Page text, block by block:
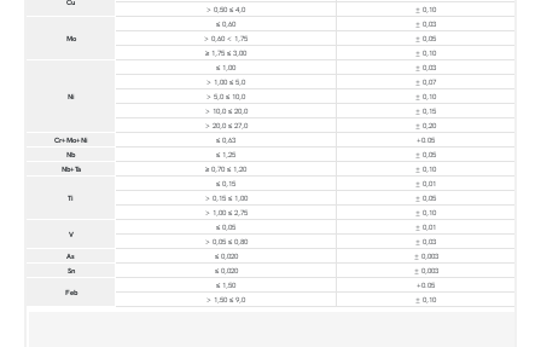
> 0,50 ≤ 4,0
± 0,10
Mo
≤ 0,60
± 0,03
> 0,60 < 1,75
± 0,05
≥ 1,75 ≤ 3,00
± 0,10
Ni
≤ 1,00
± 0,03
> 1,00 ≤ 5,0
± 0,07
> 5,0 ≤ 10,0
± 0,10
> 10,0 ≤ 20,0
± 0,15
> 20,0 ≤ 27,0
± 0,20
Cr+Mo+Ni
≤ 0,63
+0.05
Nb
≤ 1,25
± 0,05
Nb+Ta
≥ 0,70 ≤ 1,20 ± 0,10
Ti
≤ 0,15
± 0,01
> 0,15 ≤ 1,00
± 0,05
> 1,00 ≤ 2,75
± 0,10
V
≤ 0,05
± 0,01
> 0,05 ≤ 0,80
± 0,03
As
≤ 0,020
± 0,003
Sn
≤ 0,020
± 0,003
Feb
≤ 1,50
+0.05
> 1,50 ≤ 9,0
± 0,10